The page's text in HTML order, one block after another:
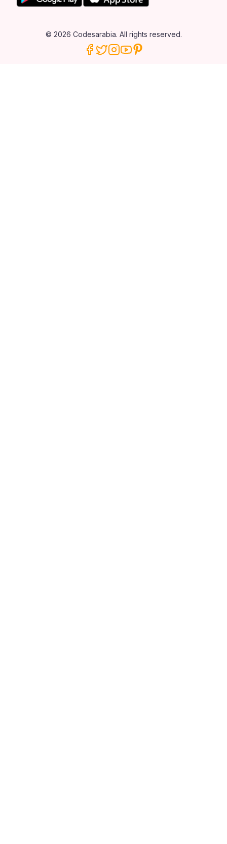
© 2026 Codesarabia. All rights reserved.